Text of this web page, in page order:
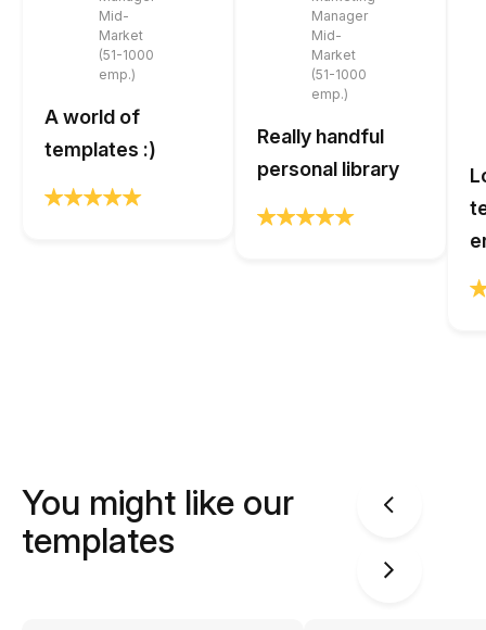
Mid-
Market
(51-1000
emp.)
A world of
templates :)
Manager
Mid-
Market
(51-1000
emp.)
Really handful
personal library
You might like our
templates